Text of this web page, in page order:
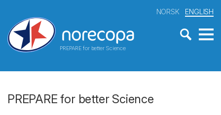
PREPARE for better Science
NORSK ENGLISH
PREPARE for better Science